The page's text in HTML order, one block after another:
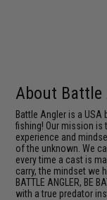
About Battle
Battle Angler is a
fishing! Our mission
experience and
of the unknown. We
every time a cast is
carry, the mindset we
BATTLE ANGLER, BE
with a true predator